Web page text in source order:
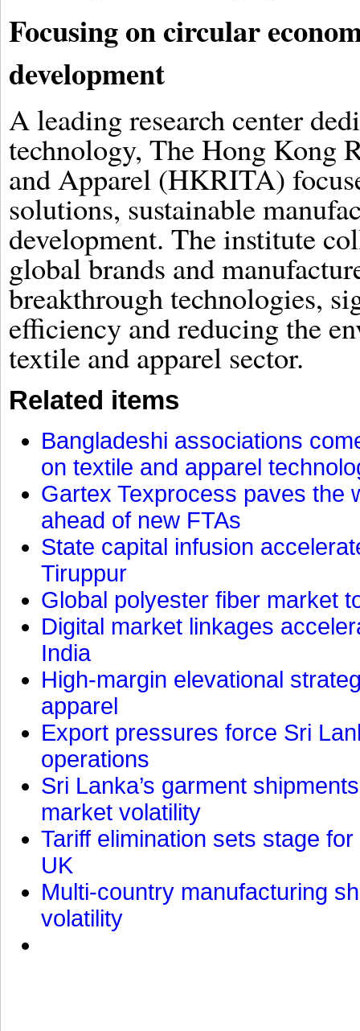
Focusing on circular
development
A leading research center
technology, The Hong Kong
and Apparel (HKRITA)
solutions, sustainable
development. The institute
global brands and
breakthrough technologies,
efficiency and reducing the
textile and apparel sector.
Related items
Bangladeshi associations
on textile and apparel
Gartex Texprocess paves the
ahead of new FTAs
State capital infusion
Tiruppur
Global polyester fiber market
Digital market linkages
India
High-margin elevational
apparel
Export pressures force Sri
operations
Sri Lanka’s garment
market volatility
Tariff elimination sets stage
UK
Multi-country manufacturing
volatility